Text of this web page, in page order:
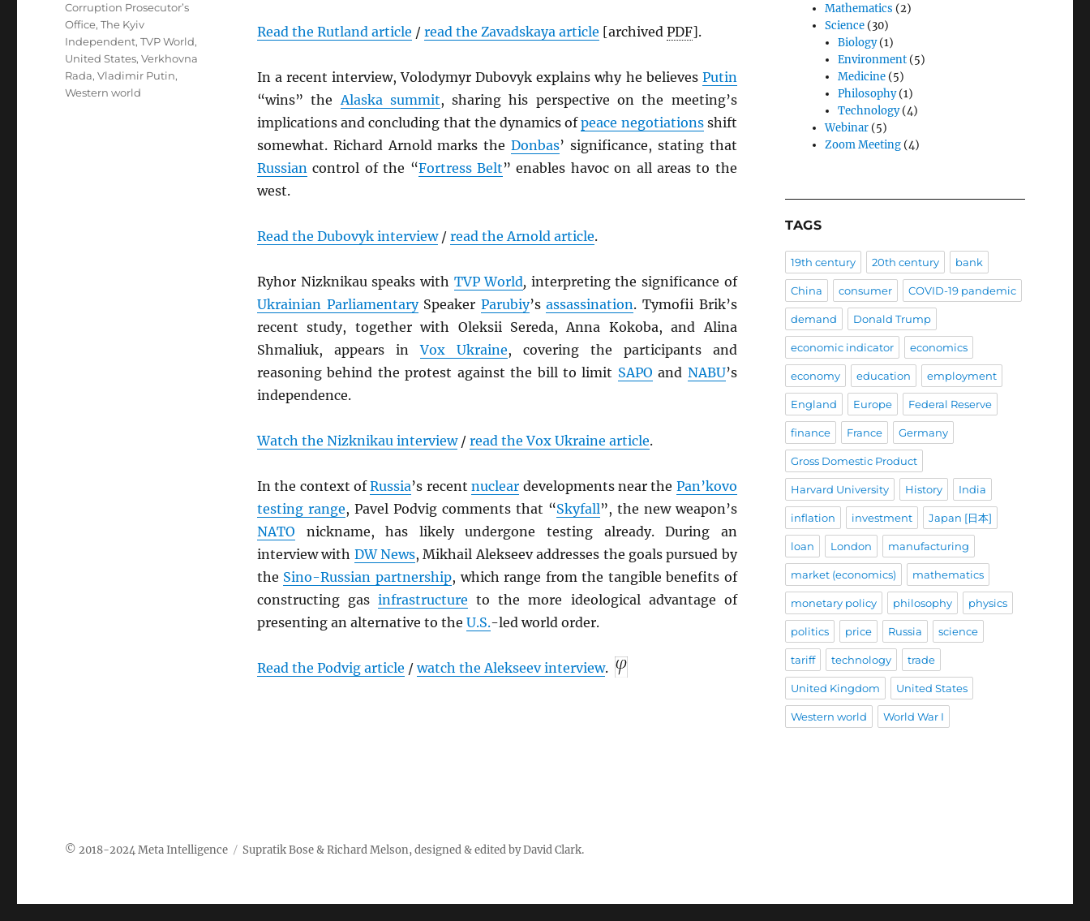
Read the Rutland article / read the Zavadskaya article [archived PDF].
In a recent interview, Volodymyr Dubovyk explains why he believes Putin
“wins” theAlaska summit, sharing his perspective on the meeting’s
implications and concluding that the dynamics ofpeace negotiationsshift
somewhat. Richard Arnold marks theDonbas’ significance, stating that
Russiancontrol of the “Fortress Belt” enables havoc on all areas to the
west.
Read the Dubovyk interview/ read the Arnold article.
Ryhor Nizknikau speaks with TVP World, interpreting the significance of
Ukrainian ParliamentarySpeaker Parubiy’sassassination. Tymofii Brik’s
recent study, together with Oleksii Sereda, Anna Kokoba, and Alina
Shmaliuk, appears inVox Ukraine, covering the participants and
reasoning behind the protest against the bill to limit SAPO and NABU’s
independence.
Watch the Nizknikau interview/ read the Vox Ukraine article.
In the context ofRussia’s recentnuclear developments near the Pan’kovo
testing range, Pavel Podvig comments that “Skyfall”, the new weapon’s
NATO nickname, has likely undergone
testing already. During an
interview with DW News, Mikhail Alekseev addresses the goals pursued by
the Sino-Russian partnership, which range from the tangible benefits of
constructing gasinfrastructure to the more ideological advantage of
presenting an alternative to the U.S.-led world order.
Read the Podvig article /watch the Alekseev interview.
Corruption Prosecutor’s
Office,The Kyiv
Independent,TVP World,
United States,Verkhovna
Rada,Vladimir Putin,
Western world
Mathematics (2)
Science(30)
Biology(1)
Environment(5)
Medicine(5)
Philosophy(1)
Technology(4)
Webinar(5)
Zoom Meeting(4)
TAGS
19th century 20th century bank
China consumer COVID-19 pandemic
demand Donald Trump
economic indicator economics
economy education employment
England Europe Federal Reserve
finance France Germany
Gross Domestic Product
Harvard University History India
inflation investment Japan [日本]
loan London manufacturing
market (economics) mathematics
monetary policy philosophy physics
politics price Russia science
tariff technology trade
United Kingdom United States
Western world World War I
Meta Intelligence